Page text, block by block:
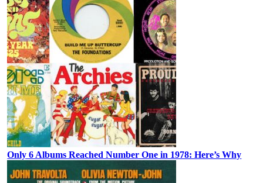
Only 6 Albums Reached Number One in 1978: Here’s Why